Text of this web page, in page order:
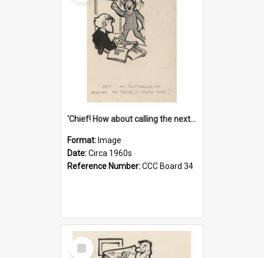
'Chief! How about calling the next one the Tudors of Peyton Place?'
Format: Image
Date:Circa 1960s
Reference Number:CCC Board 34
Select
Item